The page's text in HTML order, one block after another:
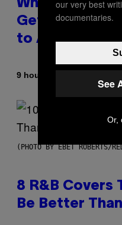
Why A$AP
Get Back
to A$AP
9 hours ago
(PHOTO BY EBET ROBERTS/
8 R&B Covers
Be Better
our very best
documentaries.
See
Or,